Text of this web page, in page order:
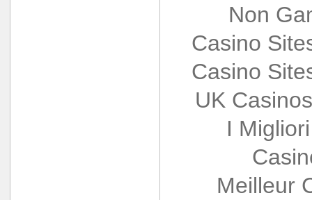
Non
Casino
Casino
UK
I
Meilleur